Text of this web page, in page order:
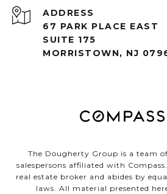
ADDRESS
67 PARK PLACE EAST
SUITE 175
MORRISTOWN, NJ
The Dougherty Group is a team
salespersons affiliated with Compass.
real estate broker and abides by
laws. All material presented